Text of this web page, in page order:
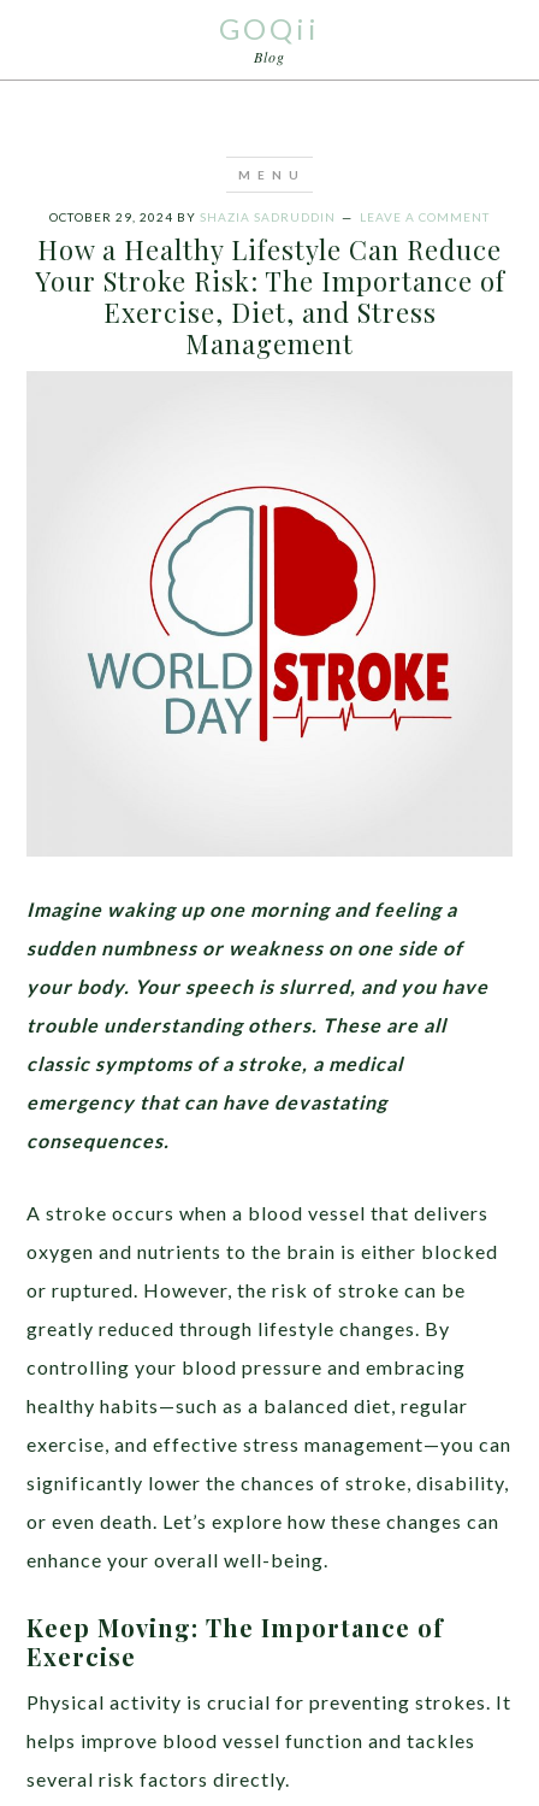
GOQii
Blog
OCTOBER 29, 2024 BY SHAZIA SADRUDDIN LEAVE A COMMENT
How a Healthy Lifestyle Can Reduce
Your Stroke Risk: The Importance of
Exercise, Diet, and Stress
Management
Imagine waking up one morning and feeling a
sudden numbness or weakness on one side of
your body. Your speech is slurred, and you have
trouble understanding others. These are all
classic symptoms of a stroke, a medical
emergency that can have devastating
consequences.
A stroke occurs when a blood vessel that delivers
oxygen and nutrients to the brain is either blocked
or ruptured. However, the risk of stroke can be
greatly reduced through lifestyle changes. By
controlling your blood pressure and embracing
healthy habits—such as a balanced diet, regular
exercise, and effective stress management—you can
significantly lower the chances of stroke, disability,
or even death. Let’s explore how these changes can
enhance your overall well-being.
Keep Moving: The Importance of
Exercise
Physical activity is crucial for preventing strokes. It
helps improve blood vessel function and tackles
several risk factors directly.